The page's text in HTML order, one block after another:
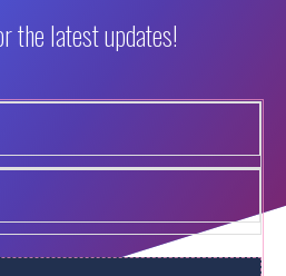
the latest updates!